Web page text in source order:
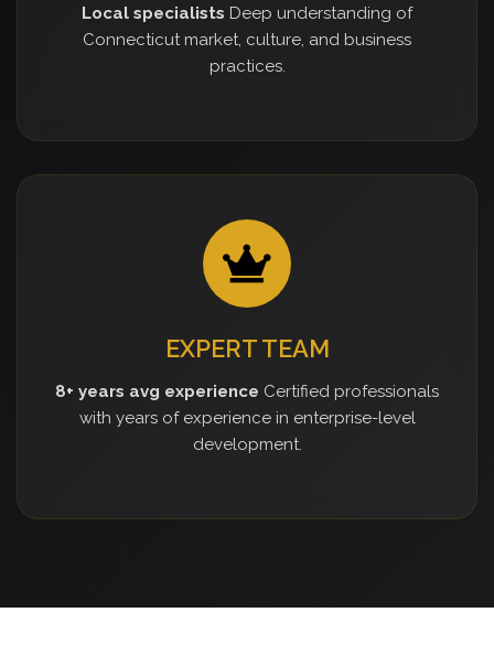
Local specialists Deep understanding of
Connecticut market, culture, and business
practices.
EXPERT TEAM
8+ years avg experience Certified professionals
with years of experience in enterprise-level
development.